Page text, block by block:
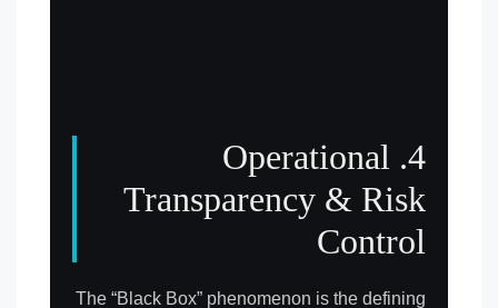
4. Operational
Transparency & Risk
Control
The “Black Box” phenomenon is the defining